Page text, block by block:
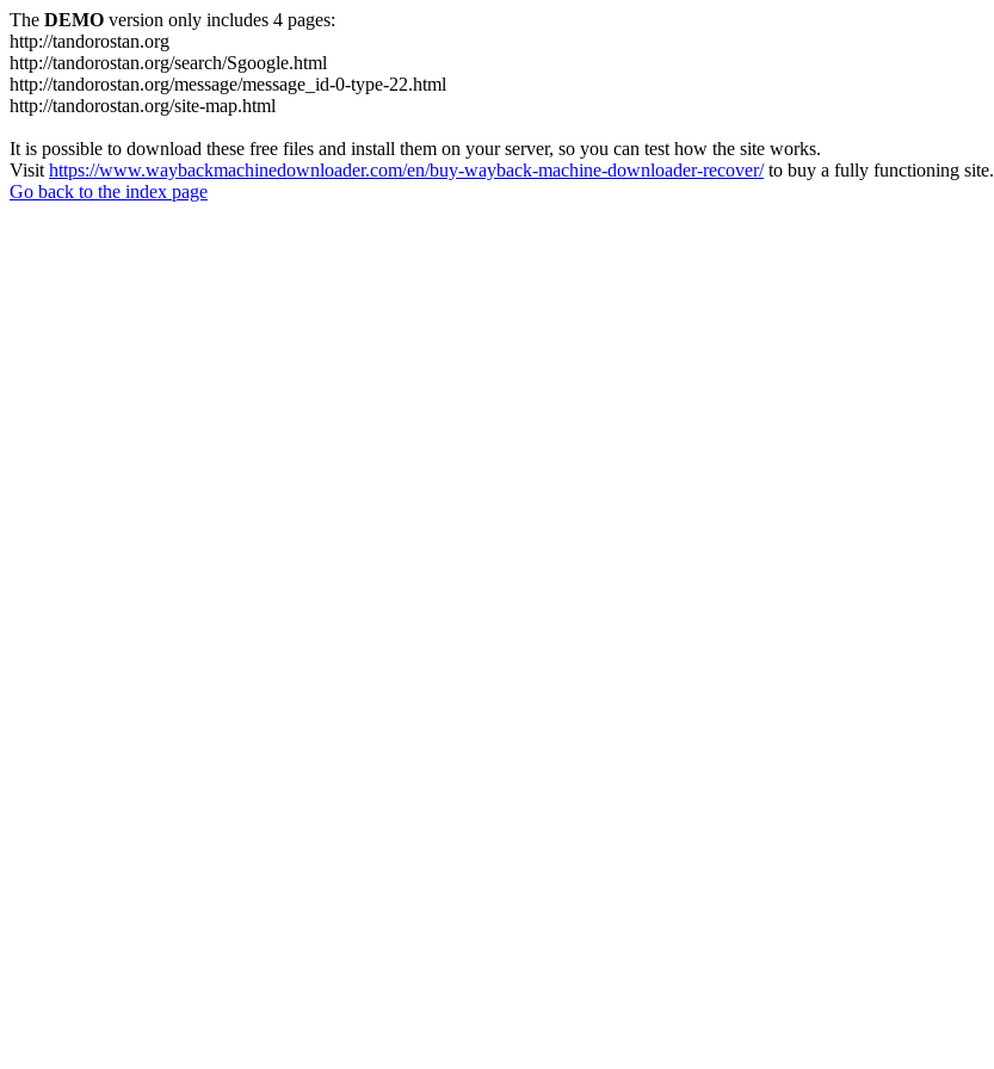
The DEMO version only includes 4 pages:
http://tandorostan.org
http://tandorostan.org/search/Sgoogle.html
http://tandorostan.org/message/message_id-0-type-22.html
http://tandorostan.org/site-map.html
It is possible to download these free files and install them on your server, so you can test how the site works.
Visit https://www.waybackmachinedownloader.com/en/buy-wayback-machine-downloader-recover/to buy a fully functioning site.
Go back to the index page